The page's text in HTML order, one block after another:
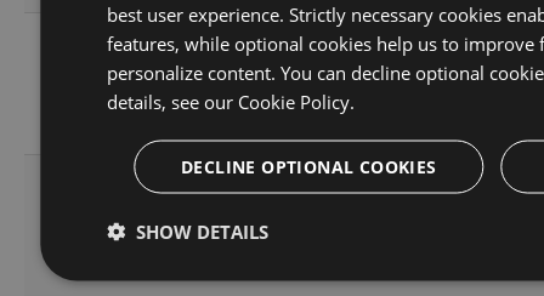
2.4.2-preview.52
766.27
Mon, 26
Aug
preview.50.g153048c51e
Mon, 19
best user experience. Strictly necessary cookies
features, while optional cookies help us to improve
personalize content. You can decline optional
details, see our Cookie Policy.
DECLINE OPTIONAL COOKIES
SHOW DETAILS